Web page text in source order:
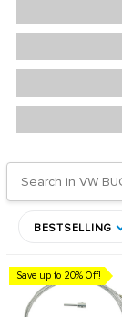
BESTSELLING
Save up to 20% Off!